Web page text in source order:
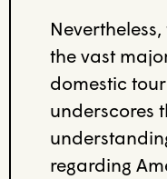
Nevertheless
the vast
domestic
underscores
regarding